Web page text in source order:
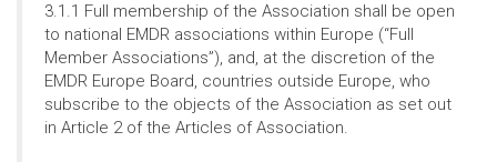
3.1.1 Full membership of the Association shall be open
to national EMDR associations within Europe (“Full
Member Associations”), and, at the discretion of the
EMDR Europe Board, countries outside Europe, who
subscribe to the objects of the Association as set out
in Article 2 of the Articles of Association.